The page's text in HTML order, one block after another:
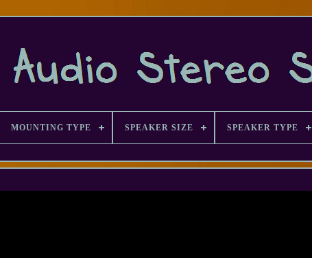
MOUNTING TYPE SPEAKER SIZE SPEAKER TYPE